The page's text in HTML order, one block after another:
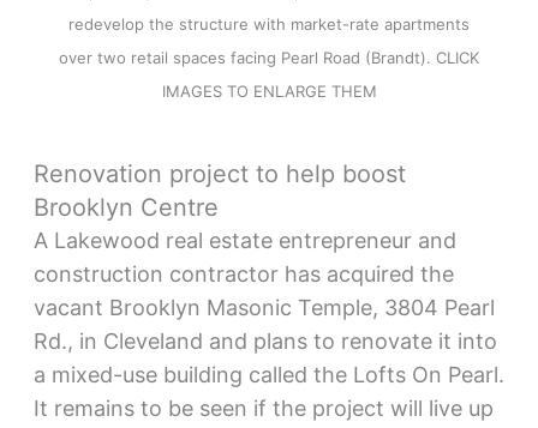
redevelop the structure with market-rate apartments
over two retail spaces facing Pearl Road (Brandt). CLICK
IMAGES TO ENLARGE THEM
Renovation project to help boost
Brooklyn Centre
A Lakewood real estate entrepreneur and
construction contractor has acquired the
vacant Brooklyn Masonic Temple, 3804 Pearl
Rd., in Cleveland and plans to renovate it into
a mixed-use building called the Lofts On Pearl.
It remains to be seen if the project will live up